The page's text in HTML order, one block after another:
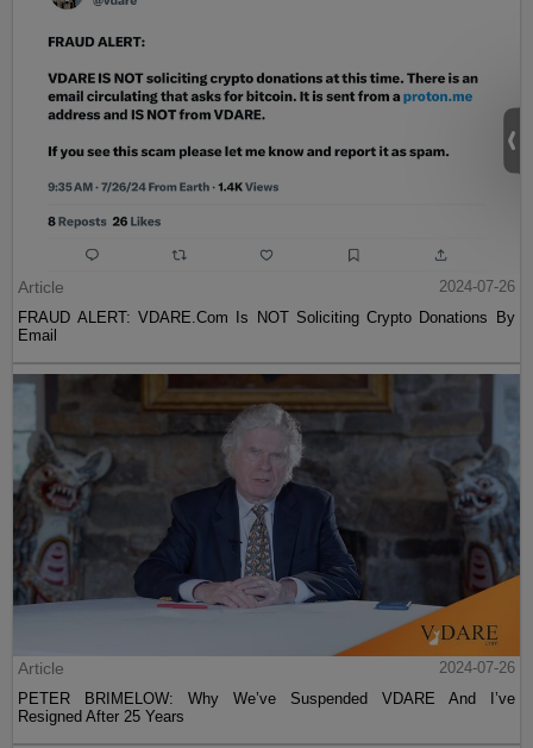
Article
2024-07-26
FRAUD ALERT: VDARE.Com Is NOT Soliciting Crypto Donations By
Email
Article
2024-07-26
PETER BRIMELOW: Why We’ve Suspended VDARE And I’ve
Resigned After 25 Years